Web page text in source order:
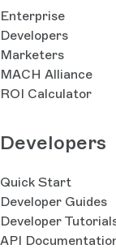
Enterprise
Developers
Marketers
MACH Alliance
ROI Calculator
Developers
Quick Start
Developer Guides
Developer
API